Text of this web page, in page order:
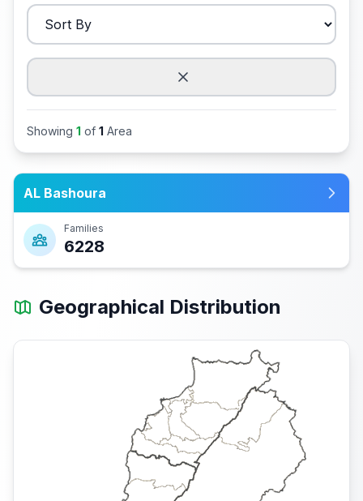
Showing 1 of 1 Area
AL Bashoura
Families
6228
Geographical Distribution